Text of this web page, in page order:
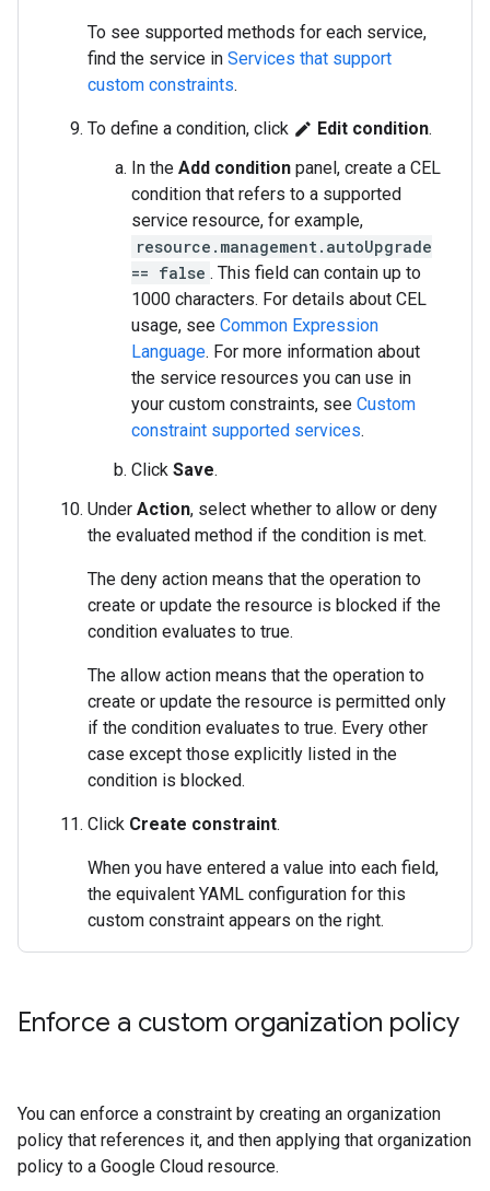
To see supported methods for each service,
find the service in Services that support
custom constraints.
To define a condition, click edit Edit condition.
In the Add condition panel, create a CEL
condition that refers to a supported
service resource, for example,
resource.management.autoUpgrade
== false . This field can contain up to
1000 characters. For details about CEL
usage, see Common Expression
Language. For more information about
the service resources you can use in
your custom constraints, see Custom
constraint supported services.
Click Save.
Under Action, select whether to allow or deny
the evaluated method if the condition is met.
The deny action means that the operation to
create or update the resource is blocked if the
condition evaluates to true.
The allow action means that the operation to
create or update the resource is permitted only
if the condition evaluates to true. Every other
case except those explicitly listed in the
condition is blocked.
Click Create constraint.
When you have entered a value into each field,
the equivalent YAML configuration for this
custom constraint appears on the right.
Enforce a custom organization policy
You can enforce a constraint by creating an organization
policy that references it, and then applying that organization
policy to a Google Cloud resource.